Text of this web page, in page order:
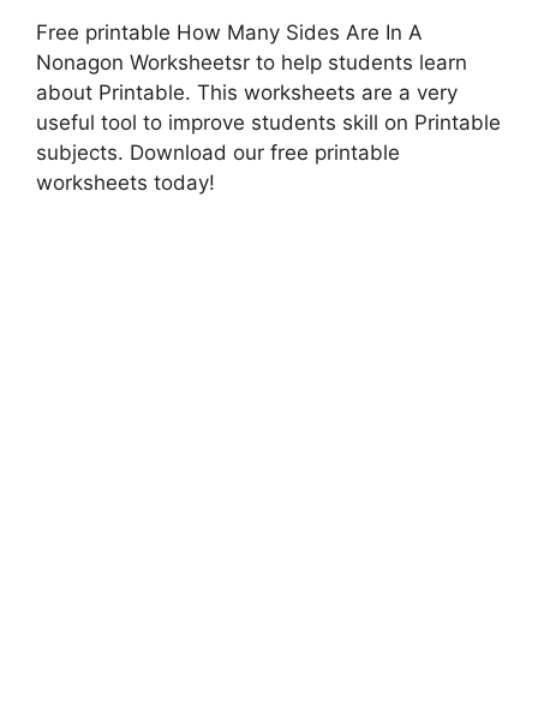
Free printable How Many Sides Are In A
Nonagon Worksheetsr to help students learn
about Printable. This worksheets are a very
useful tool to improve students skill on Printable
subjects. Download our free printable
worksheets today!